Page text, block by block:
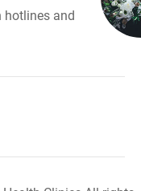
hotlines and